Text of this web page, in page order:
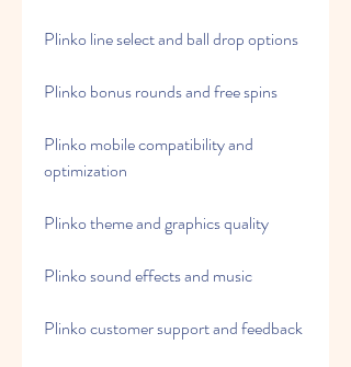
Plinko line select and ball drop options
Plinko bonus rounds and free spins
Plinko mobile compatibility and
optimization
Plinko theme and graphics quality
Plinko sound effects and music
Plinko customer support and feedback